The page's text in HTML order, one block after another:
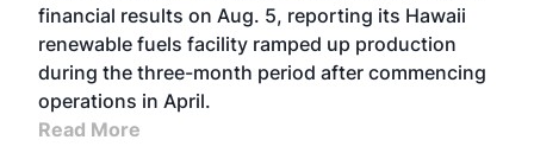
financial results on Aug. 5, reporting its Hawaii
renewable fuels facility ramped up production
during the three-month period after commencing
operations in April.
Read More